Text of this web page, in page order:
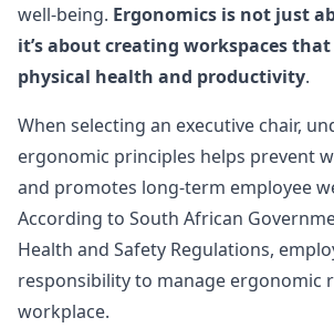
well-being. Ergonomics is not just
it’s about creating workspaces
physical health and productivity.
When selecting an executive chair,
ergonomic principles helps prevent
and promotes long-term employee
According to South African
Health and Safety Regulations,
responsibility to manage ergonomic
workplace.